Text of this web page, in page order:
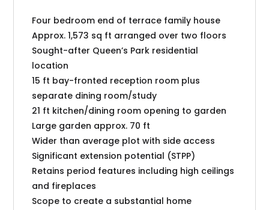
Four bedroom end of terrace family house
Approx. 1,573 sq ft arranged over two floors
Sought-after Queen’s Park residential
location
15 ft bay-fronted reception room plus
separate dining room/study
21 ft kitchen/dining room opening to garden
Large garden approx. 70 ft
Wider than average plot with side access
Significant extension potential (STPP)
Retains period features including high ceilings
and fireplaces
Scope to create a substantial home